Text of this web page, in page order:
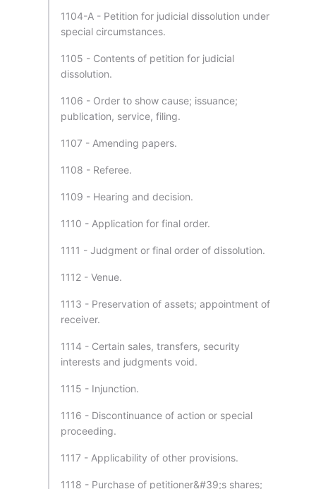
1104-A - Petition for judicial dissolution under
special circumstances.
1105 - Contents of petition for judicial
dissolution.
1106 - Order to show cause; issuance;
publication, service, filing.
1107 - Amending papers.
1108 - Referee.
1109 - Hearing and decision.
1110 - Application for final order.
1111 - Judgment or final order of dissolution.
1112 - Venue.
1113 - Preservation of assets; appointment of
receiver.
1114 - Certain sales, transfers, security
interests and judgments void.
1115 - Injunction.
1116 - Discontinuance of action or special
proceeding.
1117 - Applicability of other provisions.
1118 - Purchase of petitioner&#39;s shares;